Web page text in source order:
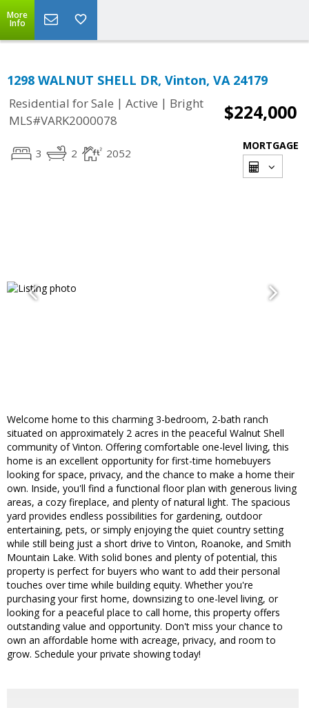
More
Info
1298 WALNUT SHELL DR, Vinton, VA 24179
Residential for Sale | Active | Bright
MLS#VARK2000078
$224,000
3 2 2052
MORTGAGE
Welcome home to this charming 3-bedroom, 2-bath ranch
situated on approximately 2 acres in the peaceful Walnut Shell
community of Vinton. Offering comfortable one-level living, this
home is an excellent opportunity for first-time homebuyers
looking for space, privacy, and the chance to make a home their
own. Inside, you'll find a functional floor plan with generous living
areas, a cozy fireplace, and plenty of natural light. The spacious
yard provides endless possibilities for gardening, outdoor
entertaining, pets, or simply enjoying the quiet country setting
while still being just a short drive to Vinton, Roanoke, and Smith
Mountain Lake. With solid bones and plenty of potential, this
property is perfect for buyers who want to add their personal
touches over time while building equity. Whether you're
purchasing your first home, downsizing to one-level living, or
looking for a peaceful place to call home, this property offers
outstanding value and opportunity. Don't miss your chance to
own an affordable home with acreage, privacy, and room to
grow. Schedule your private showing today!